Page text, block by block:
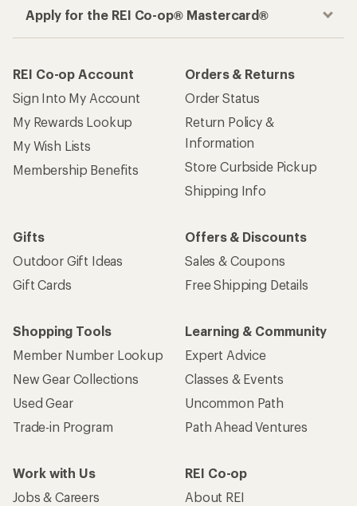
Apply for the REI Co-op® Mastercard®
REI Co-op Account
Sign Into My Account
My Rewards Lookup
My Wish Lists
Membership Benefits
Orders & Returns
Order Status
Return Policy &
Information
Store Curbside Pickup
Shipping Info
Gifts
Outdoor Gift Ideas
Gift Cards
Offers & Discounts
Sales & Coupons
Free Shipping Details
Shopping Tools
Member Number Lookup
New Gear Collections
Used Gear
Trade-in Program
Learning & Community
Expert Advice
Classes & Events
Uncommon Path
Path Ahead Ventures
Work with Us
Jobs & Careers
REI Co-op
About REI